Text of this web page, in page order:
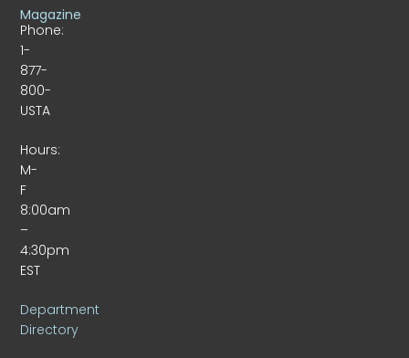
Phone:
1-
877-
800-
USTA
Hours:
M-
F
8:00am
–
4:30pm
EST
Department
Directory
Magazine